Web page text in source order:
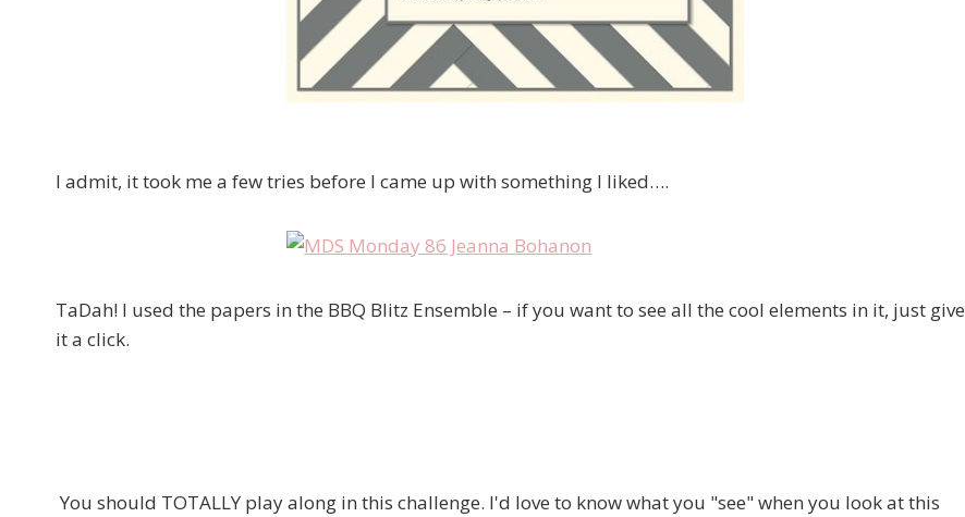
I admit, it took me a few tries before I came up with something I liked….
TaDah! I used the papers in the BBQ Blitz Ensemble – if you want to see all the cool elements in it, just give
it a click.
You should TOTALLY play along in this challenge. I'd love to know what you "see" when you look at this